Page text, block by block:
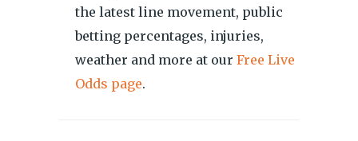
the latest line movement, public
betting percentages, injuries,
weather and more at our Free Live
Odds page.